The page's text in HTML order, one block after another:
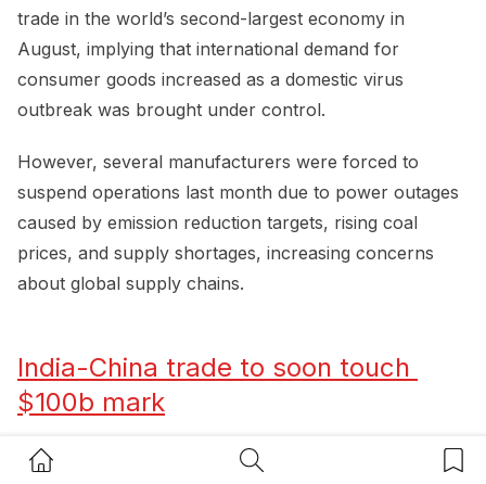
Home Button Search Button
trade in the world’s second-largest economy in
August, implying that international demand for
consumer goods increased as a domestic virus
outbreak was brought under control.
However, several manufacturers were forced to
suspend operations last month due to power outages
caused by emission reduction targets, rising coal
prices, and supply shortages, increasing concerns
about global supply chains.
India-China trade to soon touch
$100b mark
Despite a chill in bilateral relations due to the ongoing